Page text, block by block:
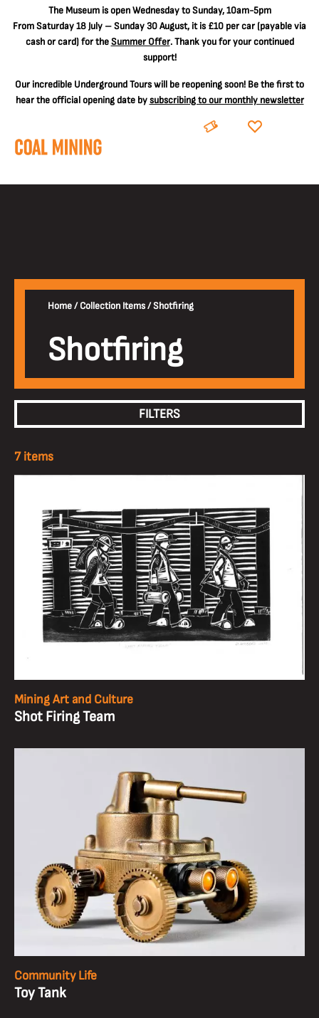
The Museum is open Wednesday to Sunday, 10am-5pm
From Saturday 18 July – Sunday 30 August, it is £10 per car(payable via
cash or card) for theSummer Offer. Thank you for your continued
support!
Our incredible Underground Tours will be reopening soon! Be the first to
hear the official opening date bysubscribing to our monthly newsletter
BOOK DONATE
Home/Collection Items/Shotfiring
Shotfiring
FILTERS
7 items
Mining Art and Culture
Shot Firing Team
Community Life
Toy Tank